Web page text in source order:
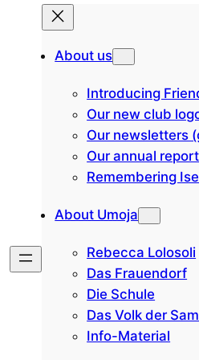
About us
Introducing
Our new club
Our newsletters
Our annual
Remembering
About Umoja
Rebecca Lolosoli
Das Frauendorf
Die Schule
Das Volk der
Info-Material